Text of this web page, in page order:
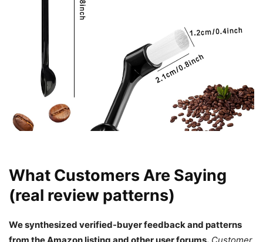
What Customers Are Saying
(real review patterns)
We synthesized verified-buyer feedback and patterns
from the Amazon listing and other user forums. Customer